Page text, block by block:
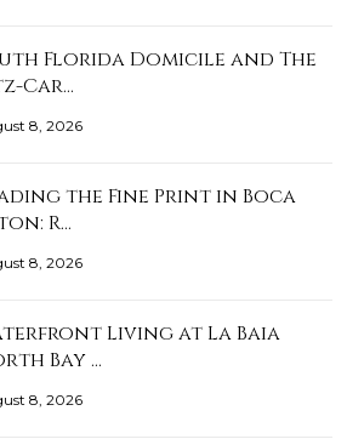
Florida Domicile and The
Car…
8, 2026
the Fine Print in Boca
R…
8, 2026
Living at La Baia
Bay …
8, 2026